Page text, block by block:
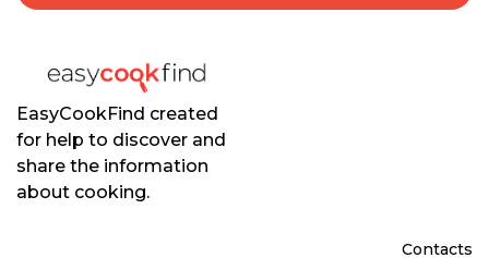
EasyCookFind created
for help to discover and
share the information
about cooking.
Contacts